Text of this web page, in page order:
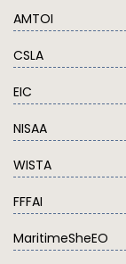
AMTOI
CSLA
EIC
NISAA
WISTA
FFFAI
MaritimeSheEO